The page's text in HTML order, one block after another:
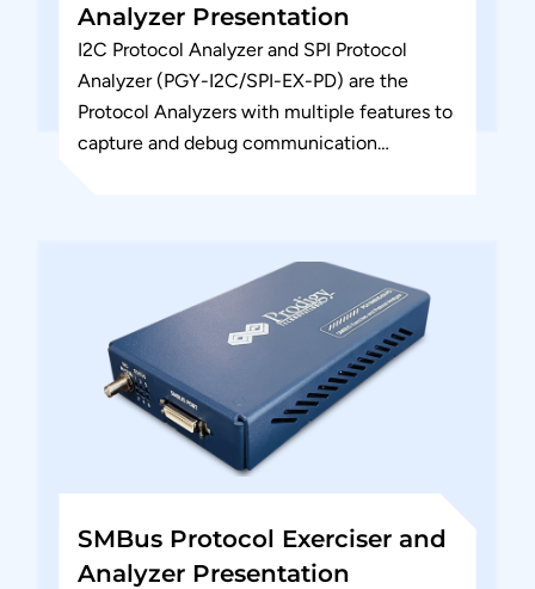
Analyzer Presentation
I2C Protocol Analyzer and SPI Protocol
Analyzer (PGY-I2C/SPI-EX-PD) are the
Protocol Analyzers with multiple features to
capture and debug communication
SMBus Protocol Exerciser and
Analyzer Presentation